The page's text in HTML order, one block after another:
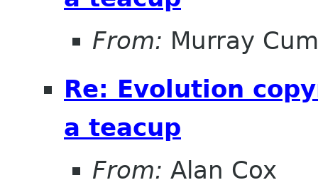
From: Murray
Re: Evolution
a teacup
From: Alan Cox